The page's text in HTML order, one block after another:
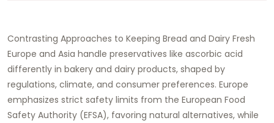
Contrasting Approaches to Keeping Bread and Dairy Fresh
Europe and Asia handle preservatives like ascorbic acid
differently in bakery and dairy products, shaped by
regulations, climate, and consumer preferences. Europe
emphasizes strict safety limits from the European Food
Safety Authority (EFSA), favoring natural alternatives, while